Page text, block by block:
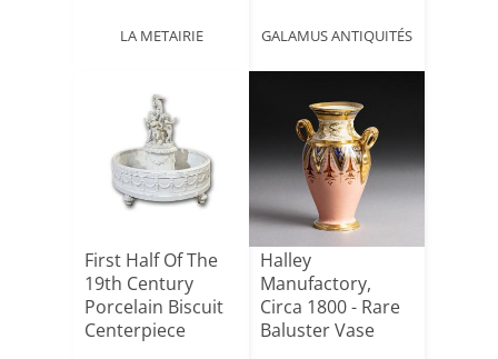
LA METAIRIE GALAMUS ANTIQUITÉS
First Half Of The
19th Century
Porcelain Biscuit
Centerpiece
Halley
Manufactory,
Circa 1800 - Rare
Baluster Vase